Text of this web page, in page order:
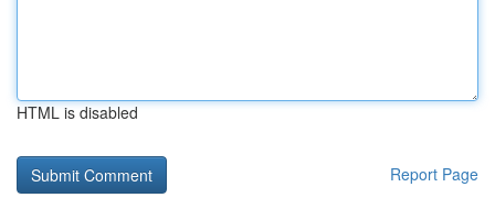
HTML is disabled
Report Page